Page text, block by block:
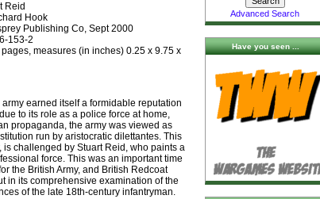
Reid
Hook
Publishing Co, Sept 2000
153-2
measures (in inches) 0.25 x 9.75 x
earned itself a formidable reputation
to its role as a police force at home,
propaganda, the army was viewed as
run by aristocratic dilettantes. This
is challenged by Stuart Reid, who paints a
force. This was an important time
the British Army, and British Redcoat
in its comprehensive examination of the
of the late 18th-century infantryman.
Advanced Search
Have you seen ...